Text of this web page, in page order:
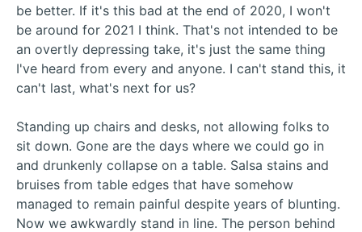
be better. If it's this bad at the end of 2020, I won't
be around for 2021 I think. That's not intended to be
an overtly depressing take, it's just the same thing
I've heard from every and anyone. I can't stand this, it
can't last, what's next for us?
Standing up chairs and desks, not allowing folks to
sit down. Gone are the days where we could go in
and drunkenly collapse on a table. Salsa stains and
bruises from table edges that have somehow
managed to remain painful despite years of blunting.
Now we awkwardly stand in line. The person behind